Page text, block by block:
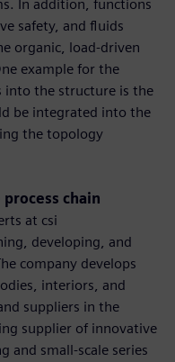
In addition, functions
safety, and fluids
organic, load-driven
example for the
the structure is the
be integrated into the
the topology
chain
at csi
developing, and
company develops
interiors, and
suppliers in the
supplier of innovative
and small-scale series